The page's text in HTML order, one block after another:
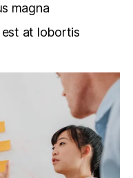
magna
at lobortis